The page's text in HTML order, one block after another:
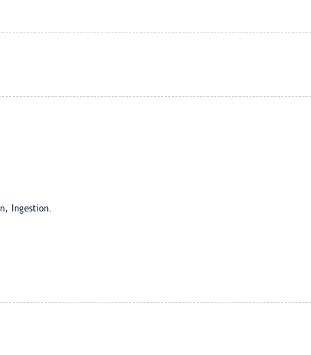
Ingestion.